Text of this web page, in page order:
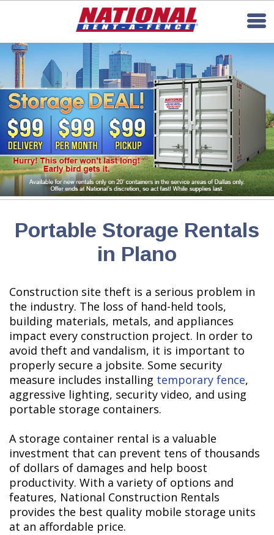
Portable Storage Rentals
in Plano
Construction site theft is a serious problem in
the industry. The loss of hand-held tools,
building materials, metals, and appliances
impact every construction project. In order to
avoid theft and vandalism, it is important to
properly secure a jobsite. Some security
measure includes installing temporary fence,
aggressive lighting, security video, and using
portable storage containers.
A storage container rental is a valuable
investment that can prevent tens of thousands
of dollars of damages and help boost
productivity. With a variety of options and
features, National Construction Rentals
provides the best quality mobile storage units
at an affordable price.